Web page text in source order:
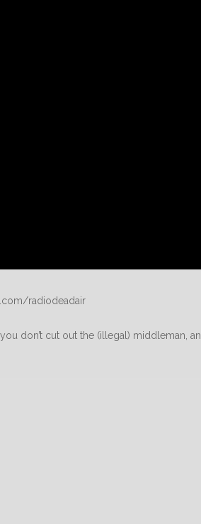
radiodeadair
don’t cut out the (illegal) middleman,